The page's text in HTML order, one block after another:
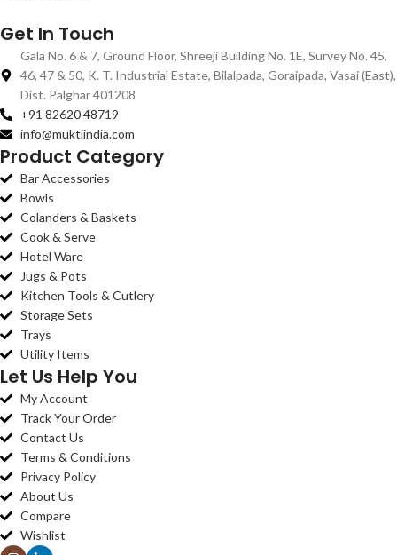
Get In Touch
Gala No. 6 & 7, Ground Floor, Shreeji Building No. 1E, Survey No. 45,
46, 47 & 50, K. T. Industrial Estate, Bilalpada, Goraipada, Vasai (East),
Dist. Palghar 401208
+91 82620 48719
info@muktiindia.com
Product Category
Bar Accessories
Bowls
Colanders & Baskets
Cook & Serve
Hotel Ware
Jugs & Pots
Kitchen Tools & Cutlery
Storage Sets
Trays
Utility Items
Let Us Help You
My Account
Track Your Order
Contact Us
Terms & Conditions
Privacy Policy
About Us
Compare
Wishlist